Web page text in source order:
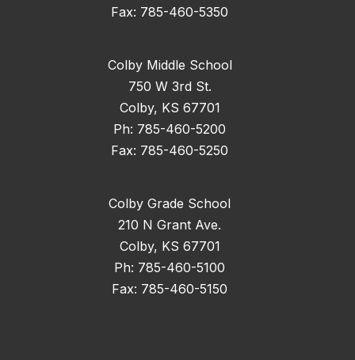
Fax: 785-460-5350
Colby Middle School
750 W 3rd St.
Colby, KS 67701
Ph: 785-460-5200
Fax: 785-460-5250
Colby Grade School
210 N Grant Ave.
Colby, KS 67701
Ph: 785-460-5100
Fax: 785-460-5150